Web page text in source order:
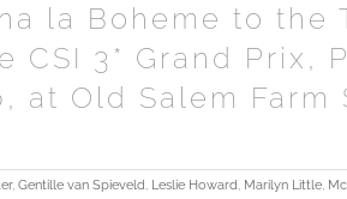
la Boheme to the
CSI 3* Grand Prix,
at Old Salem Farm
, Gentille van Spieveld, Leslie Howard, Marilyn Little,